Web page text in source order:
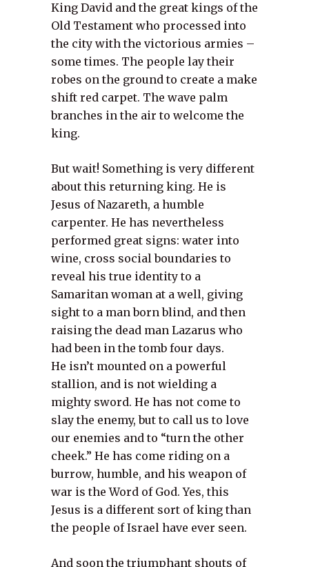
King David and the great kings of the
Old Testament who processed into
the city with the victorious armies –
some times. The people lay their
robes on the ground to create a make
shift red carpet. The wave palm
branches in the air to welcome the
king.
But wait! Something is very different
about this returning king. He is
Jesus of Nazareth, a humble
carpenter. He has nevertheless
performed great signs: water into
wine, cross social boundaries to
reveal his true identity to a
Samaritan woman at a well, giving
sight to a man born blind, and then
raising the dead man Lazarus who
had been in the tomb four days.
He isn’t mounted on a powerful
stallion, and is not wielding a
mighty sword. He has not come to
slay the enemy, but to call us to love
our enemies and to “turn the other
cheek.” He has come riding on a
burrow, humble, and his weapon of
war is the Word of God. Yes, this
Jesus is a different sort of king than
the people of Israel have ever seen.
And soon the triumphant shouts of